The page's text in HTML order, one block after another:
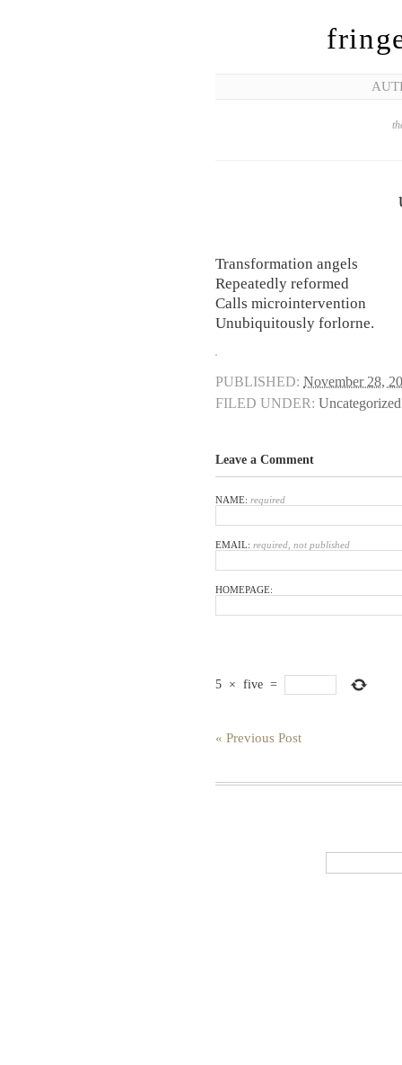
Transformation angels
Repeatedly reformed
Calls microintervention
Unubiquitously forlorne.
PUBLISHED: November 28,
FILED UNDER: Uncategorized
Leave a Comment
NAME: required
EMAIL: required, not published
HOMEPAGE:
5 × five =
« Previous Post